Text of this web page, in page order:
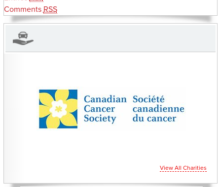
Comments RSS
CHARITIES YOU CAN HELP SUPPORT
View All Charities